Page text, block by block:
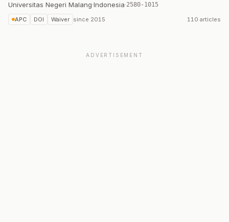
Universitas Negeri Malang·Indonesia·2580-1015
APC DOI Waiver since 2015 110 articles
ADVERTISEMENT